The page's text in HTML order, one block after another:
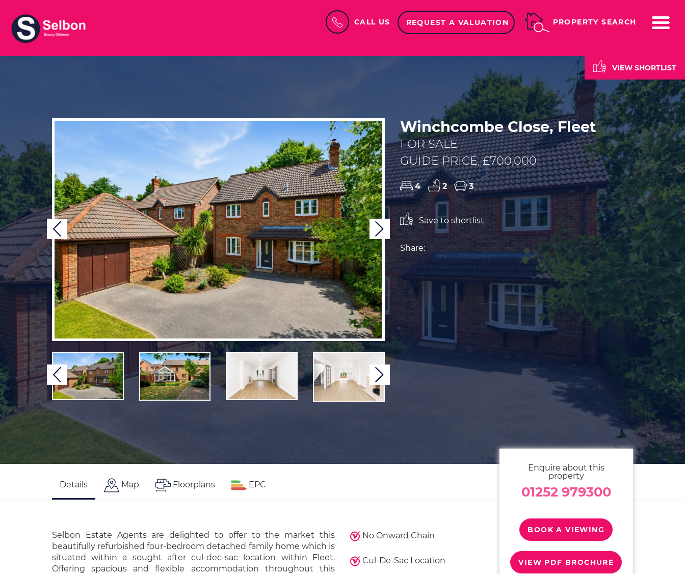
CALL US REQUEST A VALUATION PROPERTY SEARCH
VIEW SHORTLIST
Previous Next
Previous Next
Winchcombe Close, Fleet
FOR SALE
GUIDE PRICE, £700,000
4 2 3
Save to shortlist
Share:
Details Map Floorplans EPC
Selbon Estate Agents are delighted to offer to the market this
beautifully refurbished four-bedroom detached family home which is
situated within a sought after cul-dec-sac location within Fleet.
Offering spacious and flexible accommodation throughout this
No Onward Chain
Cul-De-Sac Location
Enquire about this
property
01252 979300
BOOK A VIEWING
VIEW PDF BROCHURE